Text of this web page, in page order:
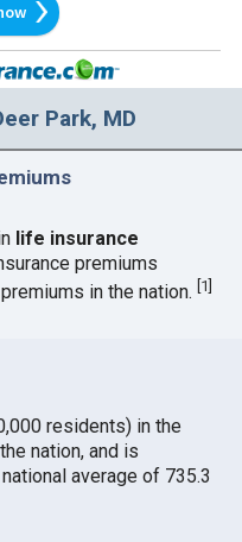
Park, MD
life insurance
premiums
in the nation. 1
residents) in the
nation, and is
average of 735.3